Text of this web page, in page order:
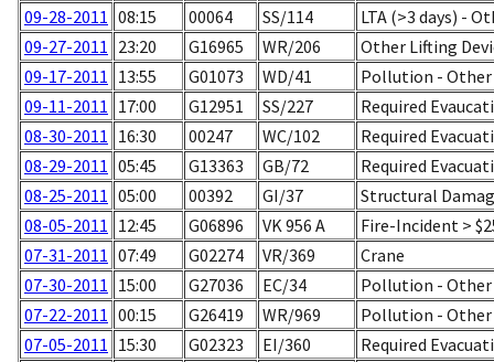
09-28-2011 08:15 00064 SS/114
LTA (>3 days) -
09-27-2011 23:20 G16965 WR/206
Other Lifting
09-17-2011 13:55 G01073 WD/41
Pollution - Other
09-11-2011 17:00 G12951 SS/227
Required
08-30-2011 16:30 00247 WC/102
Required
08-29-2011 05:45 G13363 GB/72
Required
08-25-2011 05:00 00392 GI/37
Structural
08-05-2011 12:45 G06896 VK 956 A
Fire-Incident >
07-31-2011 07:49 G02274 VR/369
Crane
07-30-2011 15:00 G27036 EC/34
Pollution - Other
07-22-2011 00:15 G26419 WR/969
Pollution - Other
07-05-2011 15:30 G02323 EI/360
Required